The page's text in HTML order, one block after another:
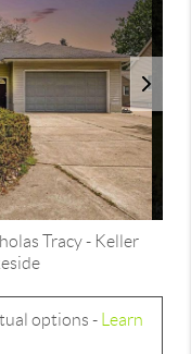
Tracy- Keller
options -
Learn